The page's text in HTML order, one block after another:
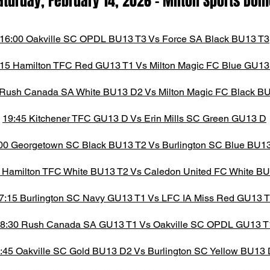
16:00 Oakville SC OPDL BU13 T3 Vs Force SA Black BU13 T3
Hamilton TFC Red GU13 T1 Vs Milton Magic FC Blue GU13
Canada SA White BU13 D2 Vs Milton Magic FC Black
19:45 Kitchener TFC GU13 D Vs Erin Mills SC Green GU13 D
Georgetown SC Black BU13 T2 Vs Burlington SC Blue
Hamilton TFC White BU13 T2 Vs Caledon United FC White
Burlington SC Navy GU13 T1 Vs LFC IA Miss Red GU13
Rush Canada SA GU13 T1 Vs Oakville SC OPDL GU13
Oakville SC Gold BU13 D2 Vs Burlington SC Yellow BU13